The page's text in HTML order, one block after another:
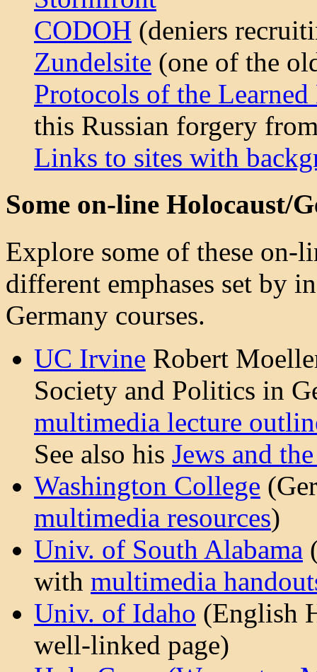
CODOH (deniers
Zundelsite (one of the
Protocols of the
this Russian forgery
Links to sites with
Some on-line Holocaust/
Explore some of these on-
different emphases set by
Germany courses.
UC Irvine Robert
Society and Politics in
multimedia lecture
See also his Jews and
Washington College
multimedia resources)
Univ. of South Alabama
with multimedia
Univ. of Idaho (English
well-linked page)